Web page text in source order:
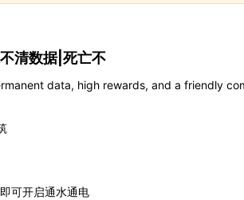
清数据|死亡不
data, high rewards, and a friendly
可开启通水通电